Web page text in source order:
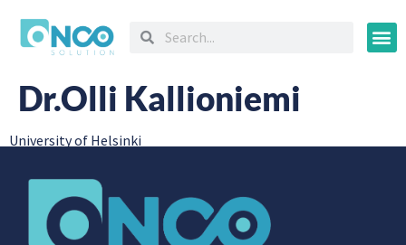
Dr.Olli Kallioniemi
University of Helsinki